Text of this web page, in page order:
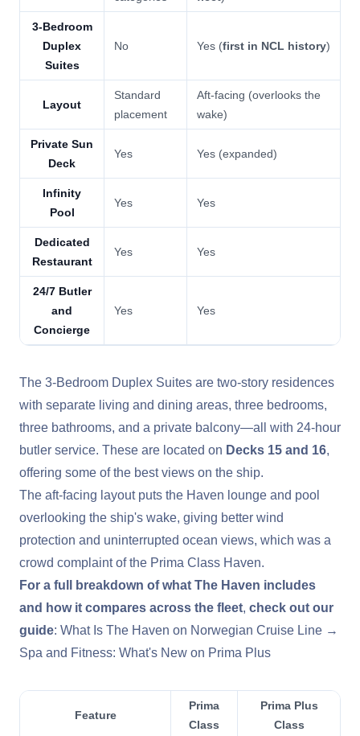
3-Bedroom
Duplex
Suites
No Yes (first in NCL history)
Layout
Standard
placement
Aft-facing (overlooks the
wake)
Private Sun
Deck
Yes Yes (expanded)
Infinity
Pool
Yes Yes
Dedicated
Restaurant
Yes Yes
24/7 Butler
and
Concierge
Yes Yes
The 3-Bedroom Duplex Suites are two-story residences
with separate living and dining areas, three bedrooms,
three bathrooms, and a private balcony—all with 24-hour
butler service. These are located on Decks 15 and 16,
offering some of the best views on the ship.
The aft-facing layout puts the Haven lounge and pool
overlooking the ship's wake, giving better wind
protection and uninterrupted ocean views, which was a
crowd complaint of the Prima Class Haven.
For a full breakdown of what The Haven includes
and how it compares across the fleet, check out our
guide: What Is The Haven on Norwegian Cruise Line →
Spa and Fitness: What's New on Prima Plus
Feature
Prima
Class
Prima Plus
Class